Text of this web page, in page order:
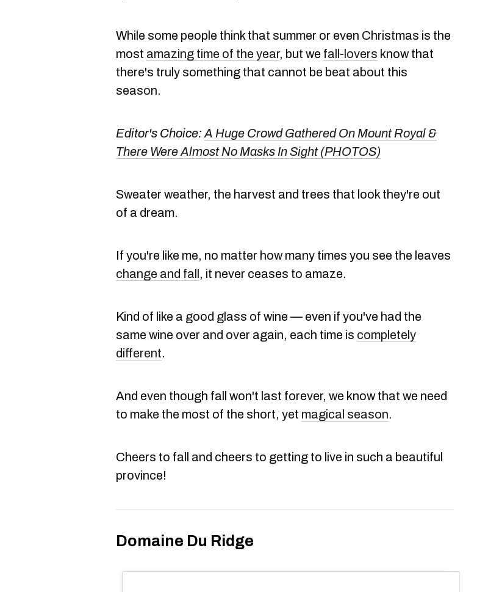
While some people think that summer or even Christmas is the
most amazing time of the year, but we fall-lovers know that
there's truly something that cannot be beat about this
season.
Editor's Choice: A Huge Crowd Gathered On Mount Royal &
There Were Almost No Masks In Sight (PHOTOS)
Sweater weather, the harvest and trees that look they're out
of a dream.
If you're like me, no matter how many times you see the leaves
change and fall , it never ceases to amaze.
Kind of like a good glass of wine — even if you've had the
same wine over and over again, each time is completely
different.
And even though fall won't last forever, we know that we need
to make the most of the short, yet magical season.
Cheers to fall and cheers to getting to live in such a beautiful
province!
Domaine Du Ridge